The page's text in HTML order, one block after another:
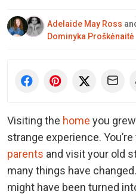
Adelaide May Ross
Dominyka Proškėnaitė
Visiting the home you
strange experience.
parents and visit your old
many things have
might have been turned